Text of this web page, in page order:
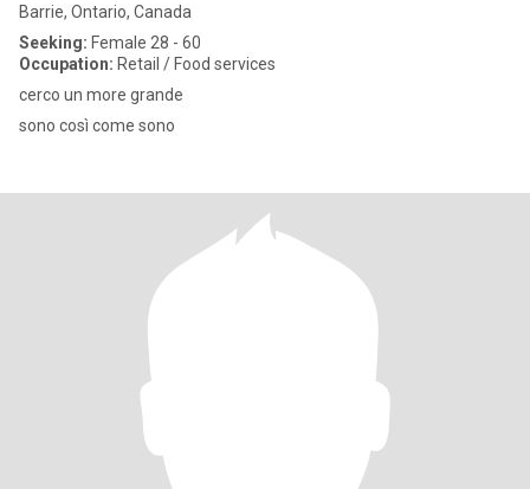
Barrie, Ontario, Canada
Seeking: Female 28 - 60
Occupation: Retail / Food services
cerco un more grande
sono così come sono